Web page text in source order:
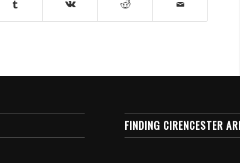
FINDING CIRENCESTER